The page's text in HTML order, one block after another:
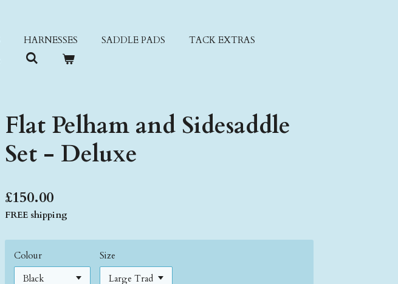
HARNESSES SADDLE PADS
TACK EXTRAS
Flat Pelham and Sidesaddle
Set - Deluxe
£150.00
FREE shipping
Colour Size